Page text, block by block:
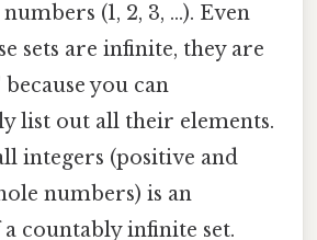
(1, 2, 3, ...). Even
sets are infinite, they are
you can
list out all their elements.
integers (positive and
numbers) is an
countably infinite set.